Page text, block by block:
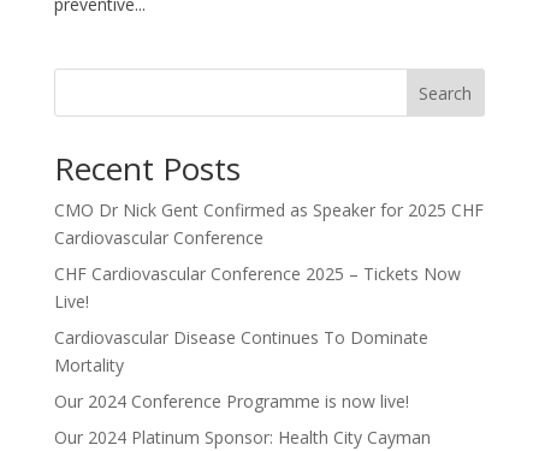
Search
Recent Posts
CMO Dr Nick Gent Confirmed as Speaker for 2025 CHF
Cardiovascular Conference
CHF Cardiovascular Conference 2025 – Tickets Now
Live!
Cardiovascular Disease Continues To Dominate
Mortality
Our 2024 Conference Programme is now live!
Our 2024 Platinum Sponsor: Health City Cayman